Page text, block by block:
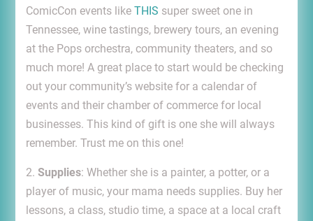
ComicCon events like THIS super sweet one in
Tennessee, wine tastings, brewery tours, an evening
at the Pops orchestra, community theaters, and so
much more! A great place to start would be checking
out your community’s website for a calendar of
events and their chamber of commerce for local
businesses. This kind of gift is one she will always
remember. Trust me on this one!
2. Supplies: Whether she is a painter, a potter, or a
player of music, your mama needs supplies. Buy her
lessons, a class, studio time, a space at a local craft